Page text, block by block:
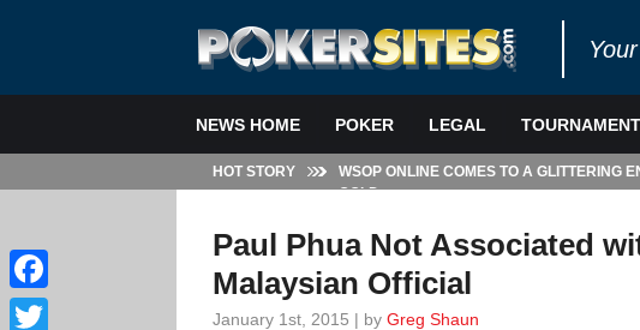
NEWS HOME POKER LEGAL
HOT STORY
WSOP ONLINE COMES TO A GLITTERING
GOLD
Paul Phua Not Associated
Malaysian Official
January 1st, 2015 | by Greg Shaun
Facebook